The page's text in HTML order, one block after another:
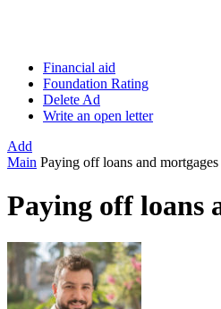
Financial aid
Foundation Rating
Delete Ad
Write an open letter
Add
Main Paying off loans and mortgages
Paying off loans